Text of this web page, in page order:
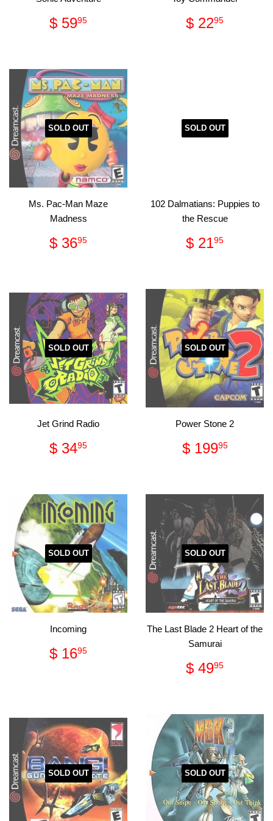
Regular
price
$ 5995 Regular
price
$ 2295
SOLD OUT
Ms. Pac-Man Maze
Madness
Regular
price
$ 3695
SOLD OUT
102 Dalmatians: Puppies to
the Rescue
Regular
price
$ 2195
SOLD OUT
Jet Grind Radio
Regular
price
$ 3495
SOLD OUT
Power Stone 2
Regular
price
$ 19995$
SOLD OUT
Incoming
Regular
price
$ 1695
SOLD OUT
The Last Blade 2 Heart of the
Samurai
Regular
price
$ 4995
SOLD OUT SOLD OUT